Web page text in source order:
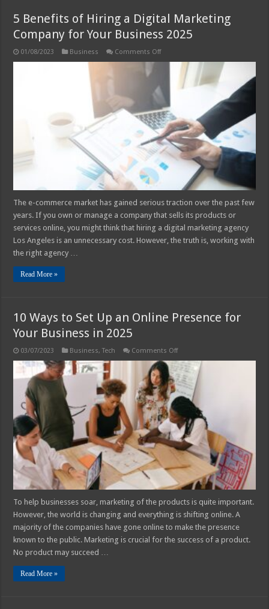
5 Benefits of Hiring a Digital Marketing
Company for Your Business 2025
01/08/2023 Business Comments Offon
a
Marketing
Company
for
Your
Business
2025
The e-commerce market has gained serious traction over the past few
years. If you own or manage a company that sells its products or
services online, you might think that hiring a digital marketing agency
Los Angeles is an unnecessary cost. However, the truth is, working with
the right agency …
Read More »
10 Ways to Set Up an Online Presence for
Your Business in 2025
03/07/2023 Business,Tech Comments Offon
Ways
to
Set
Up
an
Online
Presence
for
Your
Business
in
2025
To help businesses soar, marketing of the products is quite important.
However, the world is changing and everything is shifting online. A
majority of the companies have gone online to make the presence
known to the public. Marketing is crucial for the success of a product.
No product may succeed …
Read More »